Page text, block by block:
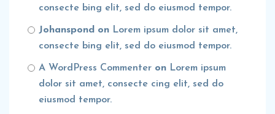
consecte bing elit, sed do eiusmod tempor.
Johanspond on Lorem ipsum dolor sit amet,
consecte bing elit, sed do eiusmod tempor.
A WordPress Commenter on Lorem ipsum
dolor sit amet, consecte cing elit, sed do
eiusmod tempor.